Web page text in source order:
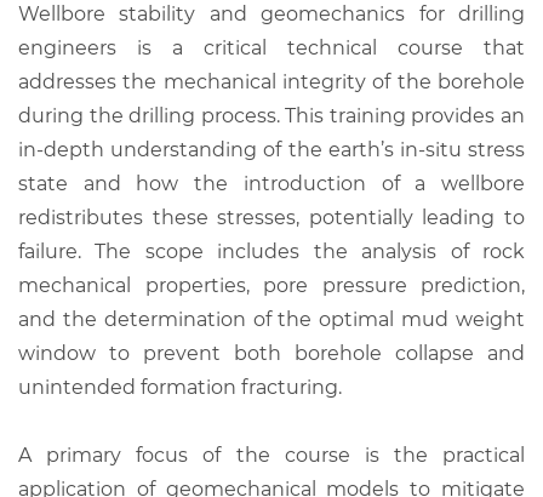
Wellbore stability and geomechanics for drilling
engineers is a critical technical course that
addresses the mechanical integrity of the borehole
during the drilling process. This training provides an
in-depth understanding of the earth’s in-situ stress
state and how the introduction of a wellbore
redistributes these stresses, potentially leading to
failure. The scope includes the analysis of rock
mechanical properties, pore pressure prediction,
and the determination of the optimal mud weight
window to prevent both borehole collapse and
unintended formation fracturing.
A primary focus of the course is the practical
application of geomechanical models to mitigate